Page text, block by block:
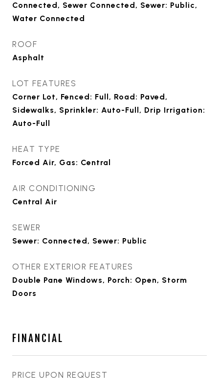
Connected, Sewer Connected, Sewer: Public,
Water Connected
ROOF
Asphalt
LOT FEATURES
Corner Lot, Fenced: Full, Road: Paved,
Sidewalks, Sprinkler: Auto-Full, Drip Irrigation:
Auto-Full
HEAT TYPE
Forced Air, Gas: Central
AIR CONDITIONING
Central Air
SEWER
Sewer: Connected, Sewer: Public
OTHER EXTERIOR FEATURES
Double Pane Windows, Porch: Open, Storm
Doors
FINANCIAL
PRICE UPON REQUEST